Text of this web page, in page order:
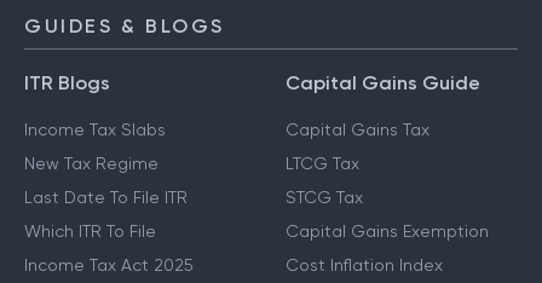
GUIDES & BLOGS
ITR Blogs
Income Tax Slabs
New Tax Regime
Last Date To File ITR
Which ITR To File
Income Tax Act 2025
Capital Gains Guide
Capital Gains Tax
LTCG Tax
STCG Tax
Capital Gains Exemption
Cost Inflation Index